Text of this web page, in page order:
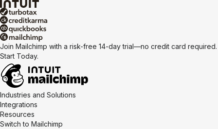
Join Mailchimp with a risk-free 14-day trial—no credit card required.
Start Today.
Industries and Solutions
Integrations
Resources
Switch to Mailchimp